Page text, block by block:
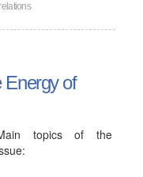
Energy of
topics of the